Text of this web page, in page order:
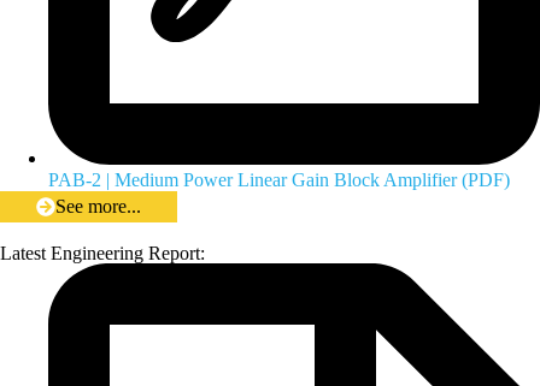
PAB-2 | Medium Power Linear Gain Block Amplifier (PDF)
See more...
Latest Engineering Report: